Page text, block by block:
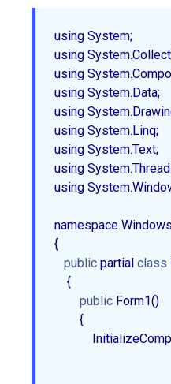
using System;
using
using
using System.Data;
using
using System.Linq;
using System.Text;
using
using
namespace
{
public partial class
    {
public Form1()
        {